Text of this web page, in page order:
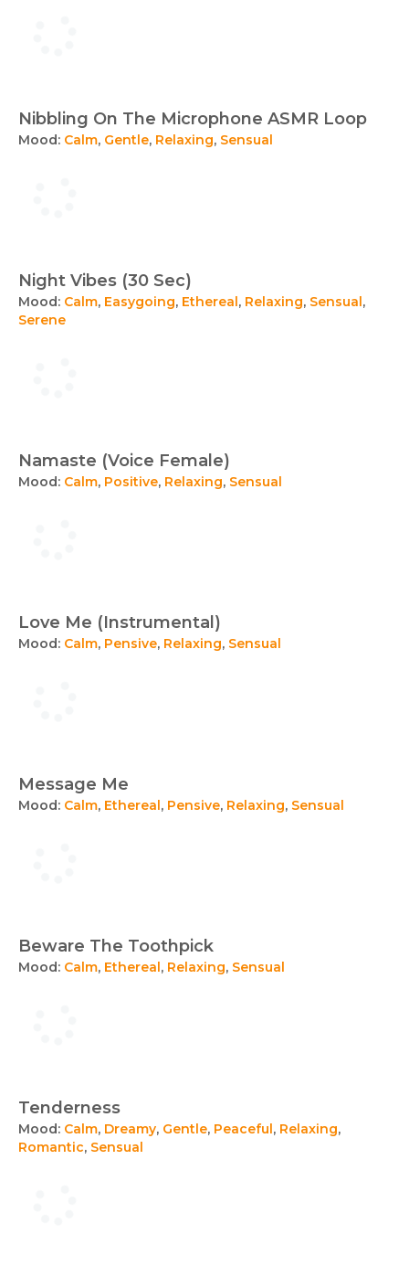
Nibbling On The Microphone ASMR Loop
Mood: Calm, Gentle, Relaxing, Sensual
Night Vibes (30 Sec)
Mood: Calm, Easygoing, Ethereal, Relaxing, Sensual,
Serene
Namaste (Voice Female)
Mood: Calm, Positive, Relaxing, Sensual
Love Me (Instrumental)
Mood: Calm, Pensive, Relaxing, Sensual
Message Me
Mood: Calm, Ethereal, Pensive, Relaxing, Sensual
Beware The Toothpick
Mood: Calm, Ethereal, Relaxing, Sensual
Tenderness
Mood: Calm, Dreamy, Gentle, Peaceful, Relaxing,
Romantic, Sensual